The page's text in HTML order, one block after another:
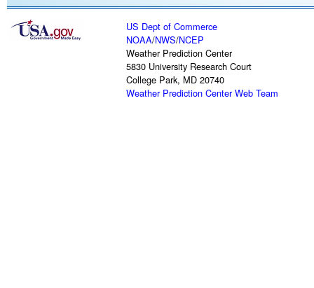
US Dept of Commerce
NOAA/NWS/NCEP
Weather Prediction Center
5830 University Research Court
College Park, MD 20740
Weather Prediction Center Web Team